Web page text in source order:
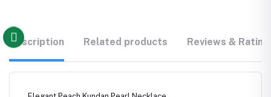
Description Related products Reviews &